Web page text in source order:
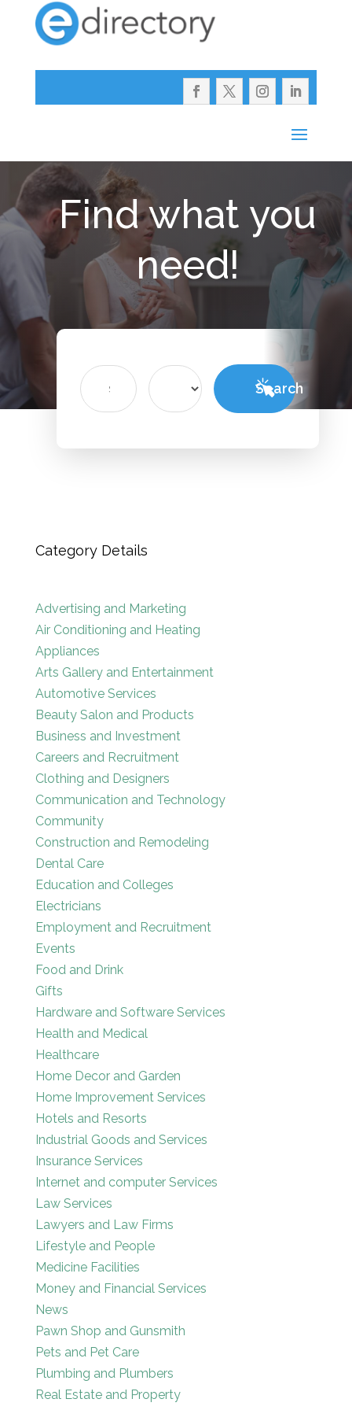
Find what you
need!
Search
Search
Category Details
Advertising and Marketing
Air Conditioning and Heating
Appliances
Arts Gallery and Entertainment
Automotive Services
Beauty Salon and Products
Business and Investment
Careers and Recruitment
Clothing and Designers
Communication and Technology
Community
Construction and Remodeling
Dental Care
Education and Colleges
Electricians
Employment and Recruitment
Events
Food and Drink
Gifts
Hardware and Software Services
Health and Medical
Healthcare
Home Decor and Garden
Home Improvement Services
Hotels and Resorts
Industrial Goods and Services
Insurance Services
Internet and computer Services
Law Services
Lawyers and Law Firms
Lifestyle and People
Medicine Facilities
Money and Financial Services
News
Pawn Shop and Gunsmith
Pets and Pet Care
Plumbing and Plumbers
Real Estate and Property